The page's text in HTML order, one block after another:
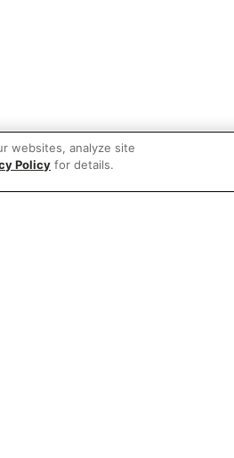
websites, analyze site
Policy for details.